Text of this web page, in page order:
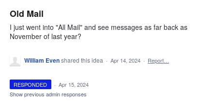
Old Mail
I just went into "All Mail" and see messages as far back as
November of last year?
William Evenshared this idea · Apr 14, 2024 · Report…
RESPONDED · Apr 15, 2024
Show previous admin responses